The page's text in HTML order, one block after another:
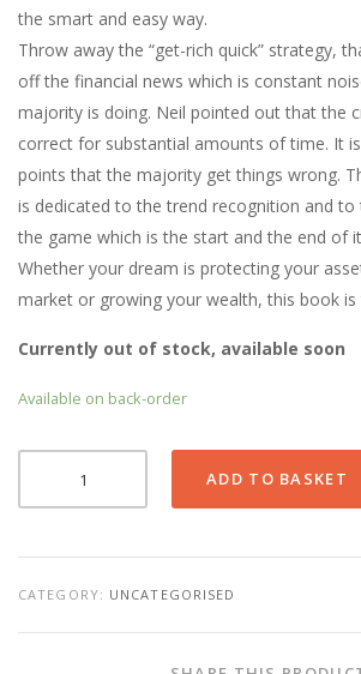
the smart and easy way.
Throw away the “get-rich quick” strategy,
off the financial news which is constant
majority is doing. Neil pointed out that the
correct for substantial amounts of time. It
points that the majority get things wrong.
is dedicated to the trend recognition and
the game which is the start and the end of
Whether your dream is protecting your
market or growing your wealth, this book is
Currently out of stock, available soon
Available on back-order
TREND
BY
QUANTITY
ADD TO BASKET
CATEGORY: UNCATEGORISED